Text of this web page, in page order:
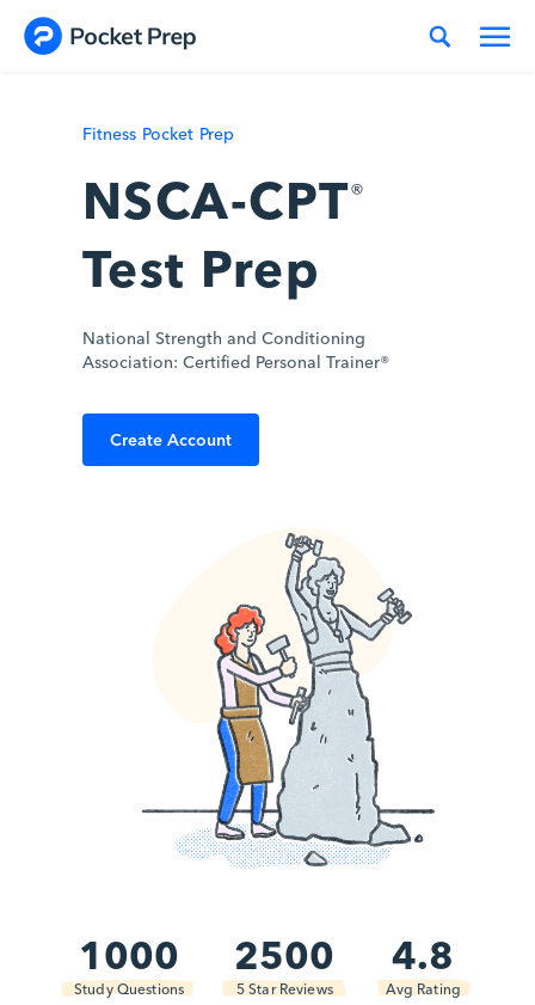
Fitness Pocket Prep
NSCA-CPT®
Test Prep
National Strength and Conditioning
Association: Certified Personal Trainer®
Create Account
1000
Study Questions
2500
5 Star Reviews
4.8
Avg Rating